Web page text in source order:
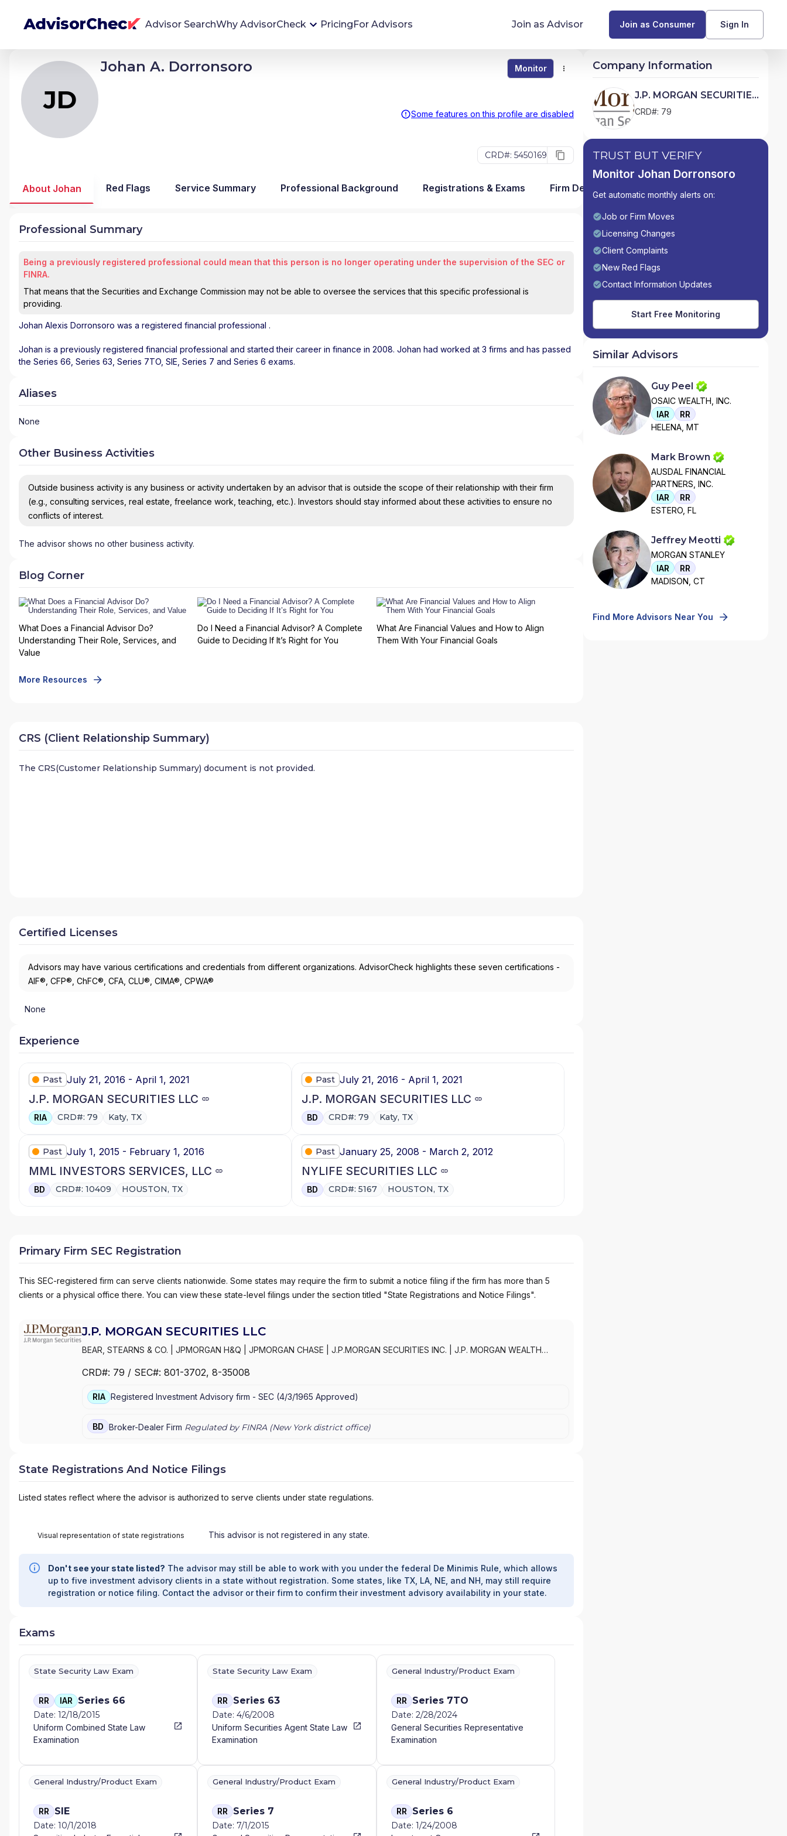
Advisor SearchWhy AdvisorCheck
We're Here To Help
AdvisorCheck empowers you to find, evaluate,
and monitor financial advisors with confidence
Monitoring tool helps you avoid surprises and
service you receive. Our tool provides historical
data and key insights over time to help you make
informed, confident decisions.
Glossary of Financial Terms
What Does a Financial Advisor Do?
PricingFor Advisors Join as Advisor Join as Consumer Sign In
JD
Johan A. Dorronsoro Monitor
Some features on this profile are disabled
CRD#: 5450169
JD Johan Alexis Dorronsoro Monitor
About Johan Red Flags Service Summary Professional Background Registrations & Exams Firm Detail
Professional Summary
Being a previously registered professional could mean that this person is no longer operating under the supervision of the SEC or
FINRA.
That means that the Securities and Exchange Commission may not be able to oversee the services that this specific professional is
providing.
Johan Alexis Dorronsoro was a registered financial professional .
Johan is a previously registered financial professional and started their career in finance in 2008. Johan had worked at 3 firms and has passed
the Series 66, Series 63, Series 7TO, SIE, Series 7 and Series 6 exams.
Aliases
None
Other Business Activities
Outside business activity is any business or activity undertaken by an advisor that is outside the scope of their relationship with their firm
(e.g., consulting services, real estate, freelance work, teaching, etc.). Investors should stay informed about these activities to ensure no
conflicts of interest.
The advisor shows no other business activity.
Blog Corner
What Does a Financial Advisor Do?
Understanding Their Role, Services, and
Value
Do I Need a Financial Advisor? A Complete
Guide to Deciding If It’s Right for You
What Are Financial Values and How to Align
Them With Your Financial Goals
More Resources
CRS (Client Relationship Summary)
The CRS(Customer Relationship Summary) document is not provided.
Certified Licenses
Advisors may have various certifications and credentials from different organizations. AdvisorCheck highlights these seven certifications -
AIF®, CFP®, ChFC®, CFA, CLU®, CIMA®, CPWA®
None
Experience
Past July 21, 2016 - April 1, 2021
J.P. MORGAN SECURITIES LLC
RIA CRD#: 79 Katy, TX
Past July 21, 2016 - April 1, 2021
J.P. MORGAN SECURITIES LLC
BD CRD#: 79 Katy, TX
Past July 1, 2015 - February 1, 2016
MML INVESTORS SERVICES, LLC
BD CRD#: 10409 HOUSTON, TX
Past January 25, 2008 - March 2, 2012
NYLIFE SECURITIES LLC
BD CRD#: 5167 HOUSTON, TX
Primary Firm SEC Registration
This SEC-registered firm can serve clients nationwide. Some states may require the firm to submit a notice filing if the firm has more than 5
clients or a physical office there. You can view these state-level filings under the section titled "State Registrations and Notice Filings".
J.P. MORGAN SECURITIES LLC
BEAR, STEARNS & CO. JPMORGAN H&Q JPMORGAN CHASE J.P.MORGAN SECURITIES INC.
J.P. MORGAN WEALTH
PRIVATE WEALTH MANAGEMENT |J.P. MORGAN PRIVATE WEALTH ADVISORS LLC
CRD#: 79 / SEC#: 801-3702, 8-35008
RIA Registered Investment Advisory firm - SEC (4/3/1965 Approved)
BD Broker-Dealer Firm Regulated by FINRA (New Yorkdistrict office)
State Registrations And Notice Filings
Listed states reflect where the advisor is authorized to serve clients under state regulations.
Visual representation of state registrations This advisor is not registered in any state.
Don't see your state listed? The advisor may still be able to work with you under the federal De Minimis Rule, which allows
up to five investment advisory clients in a state without registration. Some states, like TX, LA, NE, and NH, may still require
registration or notice filing. Contact the advisor or their firm to confirm their investment advisory availability in your state.
Exams
State Security Law Exam
RR IAR Series 66
Date: 12/18/2015
Uniform Combined State Law
Examination
State Security Law Exam
RR Series 63
Date: 4/6/2008
Uniform Securities Agent State Law
Examination
General Industry/Product Exam
RR Series 7TO
Date: 2/28/2024
General Securities Representative
Examination
General Industry/Product Exam
RR SIE
Date: 10/1/2018
General Industry/Product Exam
RR Series 7
Date: 7/1/2015
General Industry/Product Exam
RR Series 6
Date: 1/24/2008
Company Information
J.P. MORGAN SECURITIES
LLC
CRD#: 79
TRUST BUT VERIFY
Monitor Johan Dorronsoro
Get automatic monthly alerts on:
Job or Firm Moves
Licensing Changes
Client Complaints
New Red Flags
Contact Information Updates
Start Free Monitoring
Similar Advisors
Guy Peel
OSAIC WEALTH, INC.
IAR
RR
HELENA, MT
Mark Brown
AUSDAL FINANCIAL
PARTNERS, INC.
IAR
RR
ESTERO, FL
Jeffrey Meotti
MORGAN STANLEY
IAR
RR
MADISON, CT
Find More Advisors Near You